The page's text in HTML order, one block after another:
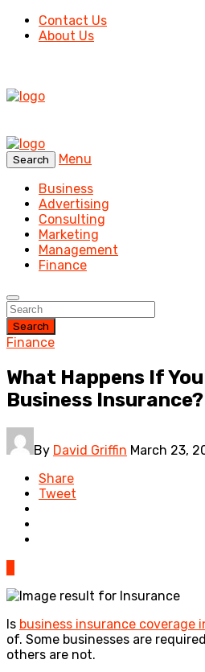
Contact Us
About Us
Search
Menu
Business
Advertising
Consulting
Marketing
Management
Finance
Search
Finance
What Happens If
Business Insurance?
By David Griffin March 23,
Share
Tweet
Is business insurance coverage
of. Some businesses are
others are not.